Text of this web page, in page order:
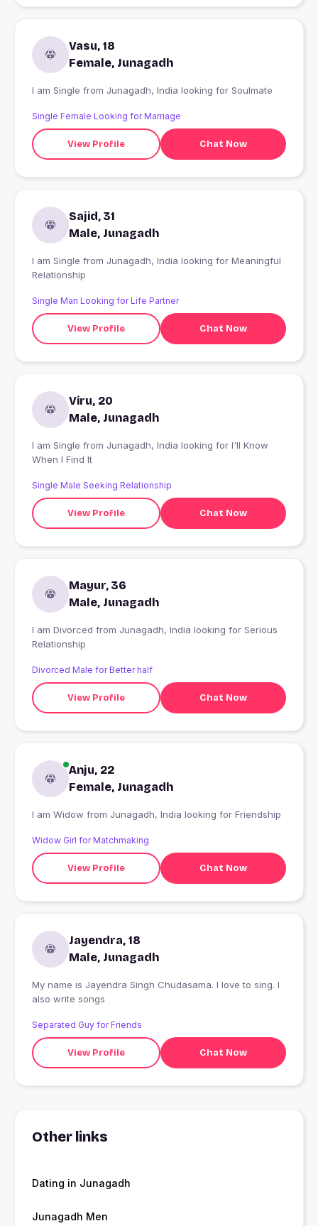
Vasu, 18
Female, Junagadh
I am Single from Junagadh, India looking for Soulmate
Single Female Looking for Marriage
View Profile Chat Now
Sajid, 31
Male, Junagadh
I am Single from Junagadh, India looking for Meaningful
Relationship
Single Man Looking for Life Partner
View Profile Chat Now
Viru, 20
Male, Junagadh
I am Single from Junagadh, India looking for I'll Know
When I Find It
Single Male Seeking Relationship
View Profile Chat Now
Mayur, 36
Male, Junagadh
I am Divorced from Junagadh, India looking for Serious
Relationship
Divorced Male for Better half
View Profile Chat Now
Anju, 22
Female, Junagadh
I am Widow from Junagadh, India looking for Friendship
Widow Girl for Matchmaking
View Profile Chat Now
Jayendra, 18
Male, Junagadh
My name is Jayendra Singh Chudasama. I love to sing. I
also write songs
Separated Guy for Friends
View Profile Chat Now
Other links
Dating in Junagadh
Junagadh Men